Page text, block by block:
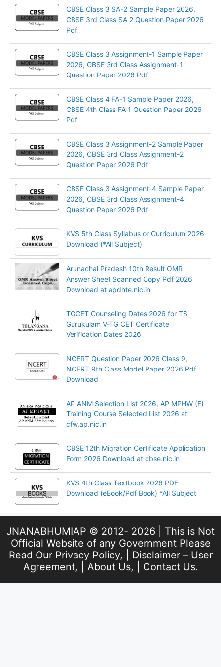
CBSE Class 3 SA-2 Sample Paper 2026,
CBSE 3rd Class SA 2 Question Paper 2026
Pdf
CBSE Class 3 Assignment-1 Sample Paper
2026, CBSE 3rd Class Assignment-1
Question Paper 2026 Pdf
CBSE Class 4 FA-1 Sample Paper 2026,
CBSE 4th Class FA 1 Question Paper 2026
Pdf
CBSE Class 3 Assignment-2 Sample Paper
2026, CBSE 3rd Class Assignment-2
Question Paper 2026 Pdf
CBSE Class 3 Assignment-4 Sample Paper
2026, CBSE 3rd Class Assignment-4
Question Paper 2026 Pdf
KVS 5th Class Syllabus or Curriculum 2026
Download (*All Subject)
Arunachal Pradesh 10th Result OMR
Answer Sheet Scanned Copy Pdf 2026
Download at apdhte.nic.in
TGCET Counseling Dates 2026 for TS
Gurukulam V-TG CET Certificate
Verification Dates 2026
NCERT Question Paper 2026 Class 9,
NCERT 9th Class Model Paper 2026 Pdf
Download
AP ANM Selection List 2026, AP MPHW (F)
Training Course Selected List 2026 at
cfw.ap.nic.in
CBSE 12th Migration Certificate Application
Form 2026 Download at cbse.nic.in
KVS 4th Class Textbook 2026 PDF
Download (eBook/Pdf Book) *All Subject
JNANABHUMIAP © 2012- 2026 | This is Not
Official Website of any Government Please
Read Our Privacy Policy, | Disclaimer – User
Agreement, | About Us, | Contact Us.